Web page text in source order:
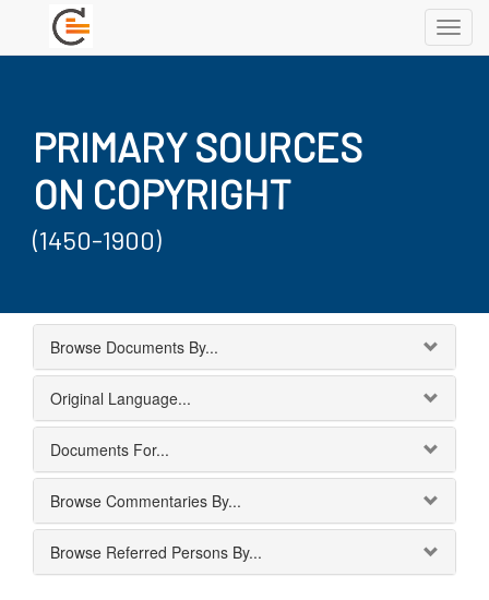
PRIMARY SOURCES
ON COPYRIGHT
(1450-1900)
Browse Documents By...
Original Language...
Documents For...
Browse Commentaries By...
Browse Referred Persons By...